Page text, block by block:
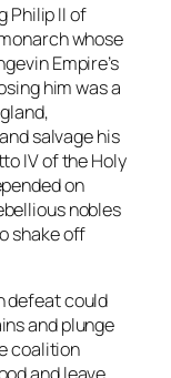
Philip II of
whose
Empire’s
him was a
salvage his
IV of the Holy
on
nobles
shake off
defeat could
and plunge
coalition